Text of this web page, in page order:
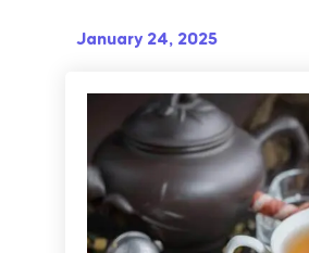
January 24, 2025